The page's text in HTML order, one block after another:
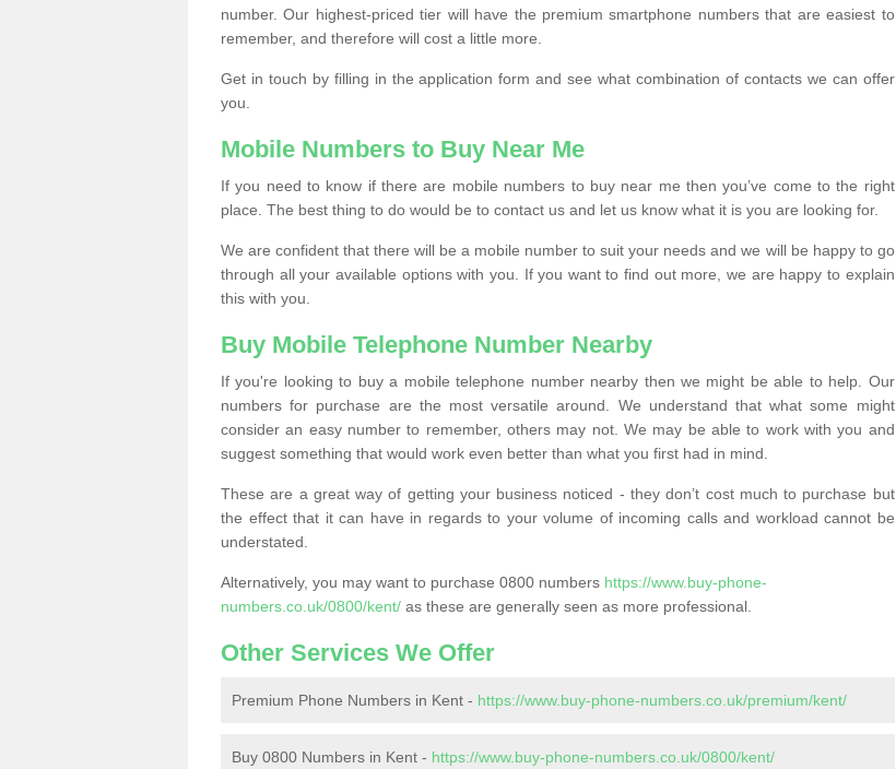
number. Our highest-priced tier will have the premium smartphone numbers that are easiest to
remember, and therefore will cost a little more.
Get in touch by filling in the application form and see what combination of contacts we can offer
you.
Mobile Numbers to Buy Near Me
If you need to know if there are mobile numbers to buy near me then you’ve come to the right
place. The best thing to do would be to contact us and let us know what it is you are looking for.
We are confident that there will be a mobile number to suit your needs and we will be happy to go
through all your available options with you. If you want to find out more, we are happy to explain
this with you.
Buy Mobile Telephone Number Nearby
If you're looking to buy a mobile telephone number nearby then we might be able to help. Our
numbers for purchase are the most versatile around. We understand that what some might
consider an easy number to remember, others may not. We may be able to work with you and
suggest something that would work even better than what you first had in mind.
These are a great way of getting your business noticed - they don’t cost much to purchase but
the effect that it can have in regards to your volume of incoming calls and workload cannot be
understated.
Alternatively, you may want to purchase 0800 numbers https://www.buy-phone-
numbers.co.uk/0800/kent/ as these are generally seen as more professional.
Other Services We Offer
Premium Phone Numbers in Kent - https://www.buy-phone-numbers.co.uk/premium/kent/
Buy 0800 Numbers in Kent - https://www.buy-phone-numbers.co.uk/0800/kent/